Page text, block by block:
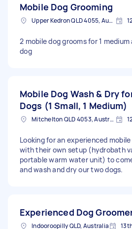
Mobile Dog Grooming
Upper Kedron QLD 4055, Australia
2 mobile dog grooms for 1 medium
dog
Mobile Dog Wash & Dry
Dogs (1 Small, 1 Medium)
Mitchelton QLD 4053, Australia
Looking for an experienced
with their own setup (hydrobath
portable warm water unit) to
and wash and dry our two dogs.
Experienced Dog
Indooroopilly QLD, Australia